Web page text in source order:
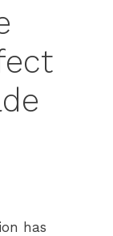
has